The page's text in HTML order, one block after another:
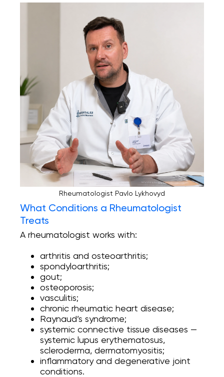
захворюваннях суглобів, а також при
спортивних травмах.
INSTAGRAM
FACEBOOK
Rheumatologist Pavlo Lykhovyd
What Conditions a Rheumatologist
Treats
A rheumatologist works with:
arthritis and osteoarthritis;
spondyloarthritis;
gout;
osteoporosis;
vasculitis;
chronic rheumatic heart disease;
Raynaud’s syndrome;
systemic connective tissue diseases —
systemic lupus erythematosus,
scleroderma, dermatomyositis;
inflammatory and degenerative joint
conditions.